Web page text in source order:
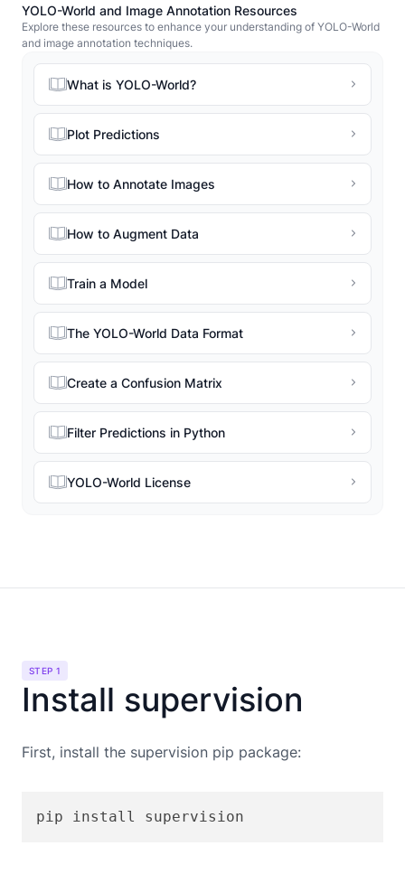
YOLO-World and Image Annotation Resources
Explore these resources to enhance your understanding of YOLO-World
and image annotation techniques.
What is YOLO-World?
Plot Predictions
How to Annotate Images
How to Augment Data
Train a Model
The YOLO-World Data Format
Create a Confusion Matrix
Filter Predictions in Python
YOLO-World License
STEP 1
Install supervision
First, install the supervision pip package:
pip install supervision